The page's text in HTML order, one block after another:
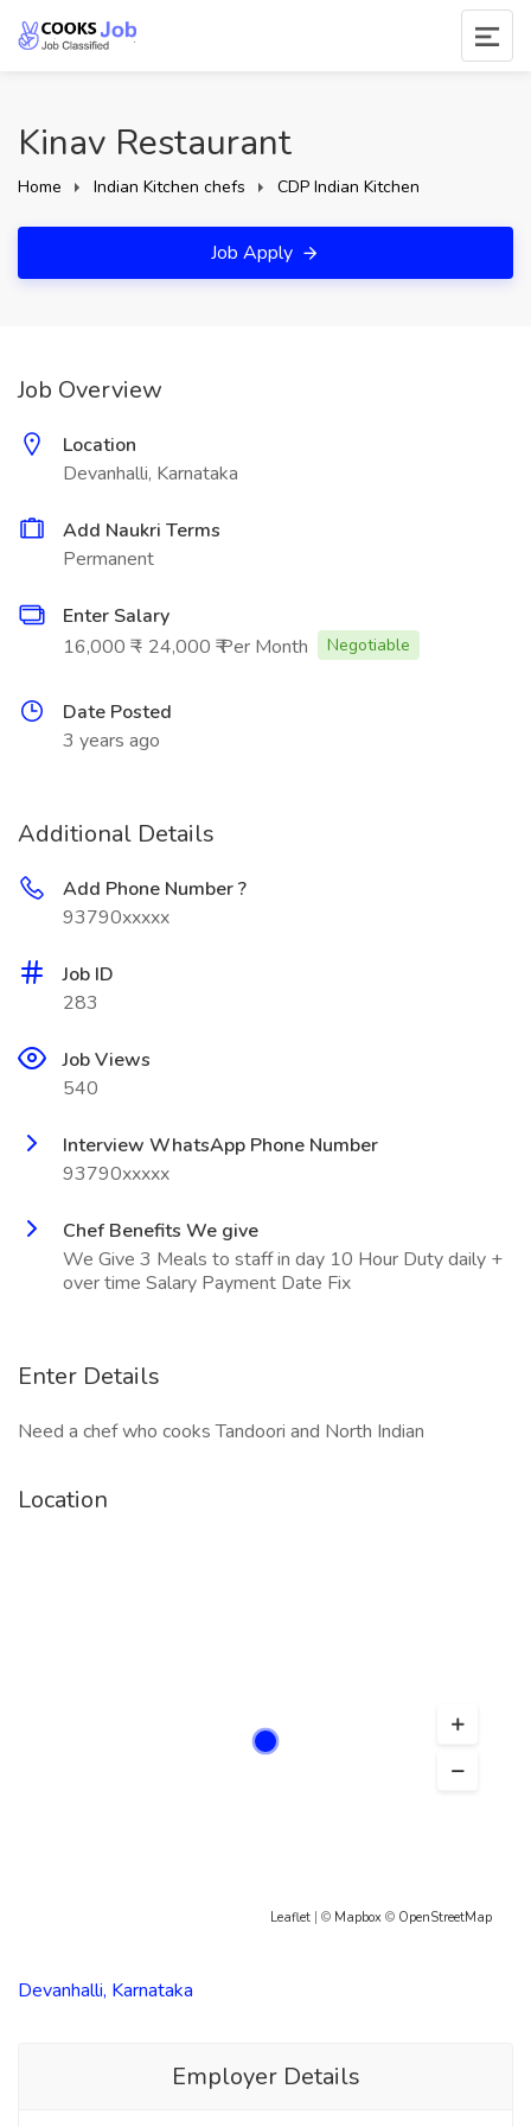
Kinav Restaurant
Home Indian Kitchen chefs CDP Indian Kitchen
Job Apply
Job Overview
Location
Devanhalli, Karnataka
Add Naukri Terms
Permanent
Enter Salary
16,000 ₹ - 24,000 ₹ Per Month
Negotiable
Date Posted
3 years ago
Additional Details
Add Phone Number ?
93790xxxxx
Job ID
283
Job Views
540
Interview WhatsApp Phone Number
93790xxxxx
Chef Benefits We give
We Give 3 Meals to staff in day 10 Hour Duty daily +
over time Salary Payment Date Fix
Enter Details
Need a chef who cooks Tandoori and North Indian
Location
Leaflet | © Mapbox © OpenStreetMap
Devanhalli, Karnataka
Employer Details